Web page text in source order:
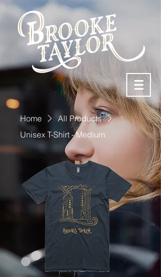
Home
All Products
Unisex T-Shirt - Medium